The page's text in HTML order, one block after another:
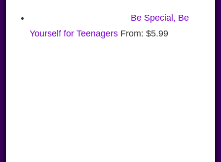
Be Special, Be
Yourself for Teenagers From: $5.99